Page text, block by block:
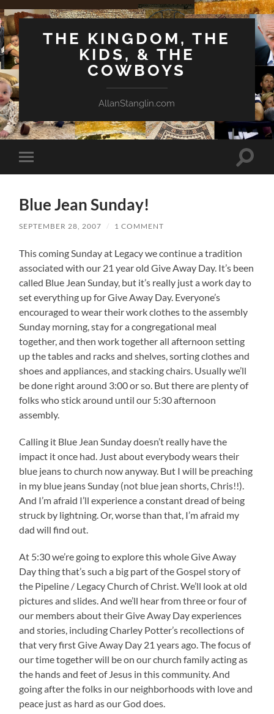
THE KINGDOM, THE
KIDS, & THE
COWBOYS
AllanStanglin.com
Toggle
mobile
Toggle
Blue Jean Sunday!
SEPTEMBER 28, 2007 / 1 COMMENT
This coming Sunday at Legacy we continue a tradition
associated with our 21 year old Give Away Day. It’s been
called Blue Jean Sunday, but it’s really just a work day to
set everything up for Give Away Day. Everyone’s
encouraged to wear their work clothes to the assembly
Sunday morning, stay for a congregational meal
together, and then work together all afternoon setting
up the tables and racks and shelves, sorting clothes and
shoes and appliances, and stacking chairs. Usually we’ll
be done right around 3:00 or so. But there are plenty of
folks who stick around until our 5:30 afternoon
assembly.
Calling it Blue Jean Sunday doesn’t really have the
impact it once had. Just about everybody wears their
blue jeans to church now anyway. But I will be preaching
in my blue jeans Sunday (not blue jean shorts, Chris!!).
And I’m afraid I’ll experience a constant dread of being
struck by lightning. Or, worse than that, I’m afraid my
dad will find out.
At 5:30 we’re going to explore this whole Give Away
Day thing that’s such a big part of the Gospel story of
the Pipeline / Legacy Church of Christ. We’ll look at old
pictures and slides. And we’ll hear from three or four of
our members about their Give Away Day experiences
and stories, including Charley Potter’s recollections of
that very first Give Away Day 21 years ago. The focus of
our time together will be on our church family acting as
the hands and feet of Jesus in this community. And
going after the folks in our neighborhoods with love and
peace just as hard as our God does.